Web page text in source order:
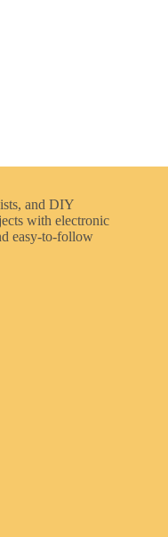
and DIY
with electronic
easy-to-follow